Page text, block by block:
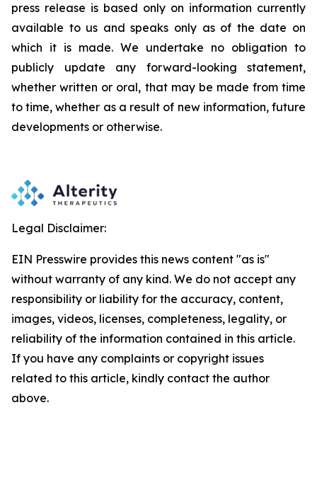
press release is based only on information currently
available to us and speaks only as of the date on
which it is made. We undertake no obligation to
publicly
update any forward-looking
statement,
whether written or oral, that may be made from time
to time, whether as a result of new information, future
developments or otherwise.
Legal Disclaimer:
EIN Presswire provides this news content "as is"
without warranty of any kind. We do not accept any
responsibility or liability for the accuracy, content,
images, videos, licenses, completeness, legality, or
reliability of the information contained in this article.
If you have any complaints or copyright issues
related to this article, kindly contact the author
above.